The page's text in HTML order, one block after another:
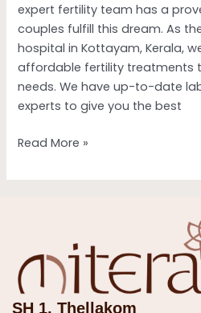
expert fertility team has a
couples fulfill this dream. As
hospital in Kottayam, Kerala,
affordable fertility treatments
needs. We have up-to-date
experts to give you the best
Read More »
SH 1, Thellakom